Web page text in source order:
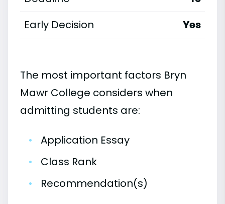
Early Decision
Yes
The most important factors Bryn
Mawr College considers when
admitting students are:
•
Application Essay
•
Class Rank
•
Recommendation(s)